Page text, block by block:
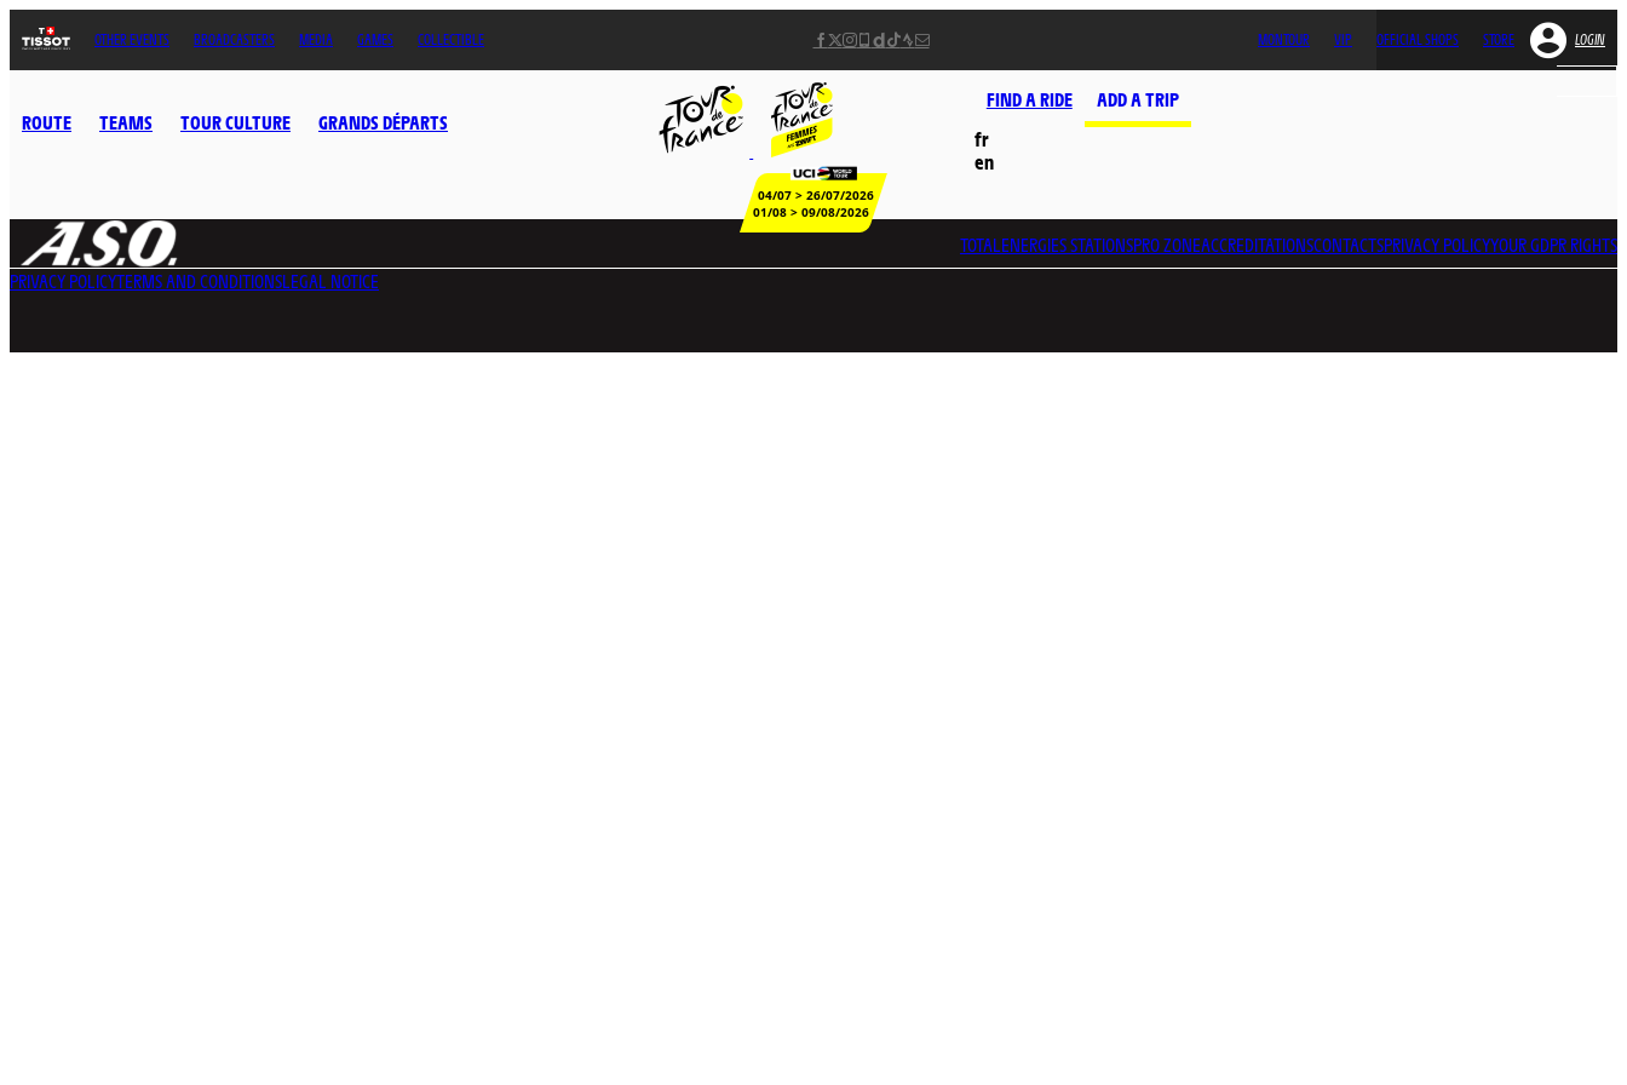
OTHER EVENTS BROADCASTERS MEDIA GAMES COLLECTIBLE MONTOUR VIP OFFICIAL SHOPS STORE LOGIN
ROUTE TEAMS TOUR CULTURE GRANDS DÉPARTS
FIND A RIDE
ADD A TRIP
fr
en
04/07 > 26/07/2026
01/08 > 09/08/2026
TOTALENERGIESSTATIONSPRO ZONEACCREDITATIONSCONTACTSPRIVACY POLICYYOUR GDPR RIGHTS
PRIVACY POLICYTERMS AND CONDITIONSLEGAL NOTICE